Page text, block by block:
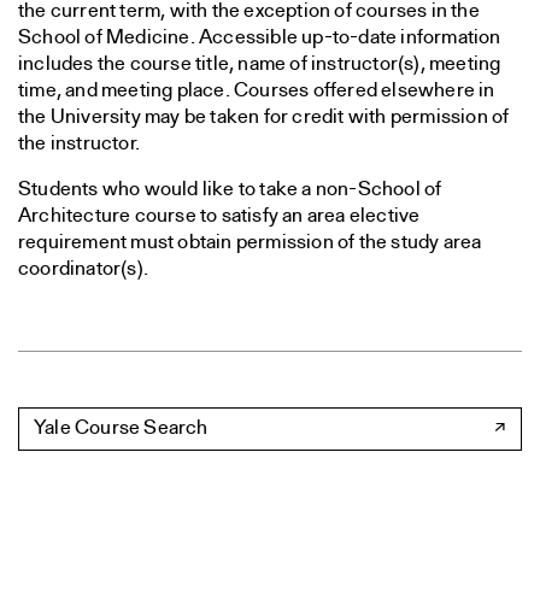
the current term, with the exception of courses in the
School of Medicine. Accessible up-to-date information
includes the course title, name of instructor(s), meeting
time, and meeting place. Courses offered elsewhere in
the University may be taken for credit with permission of
the instructor.
Students who would like to take a non-School of
Architecture course to satisfy an area elective
requirement must obtain permission of the study area
coordinator(s).
Yale Course Search